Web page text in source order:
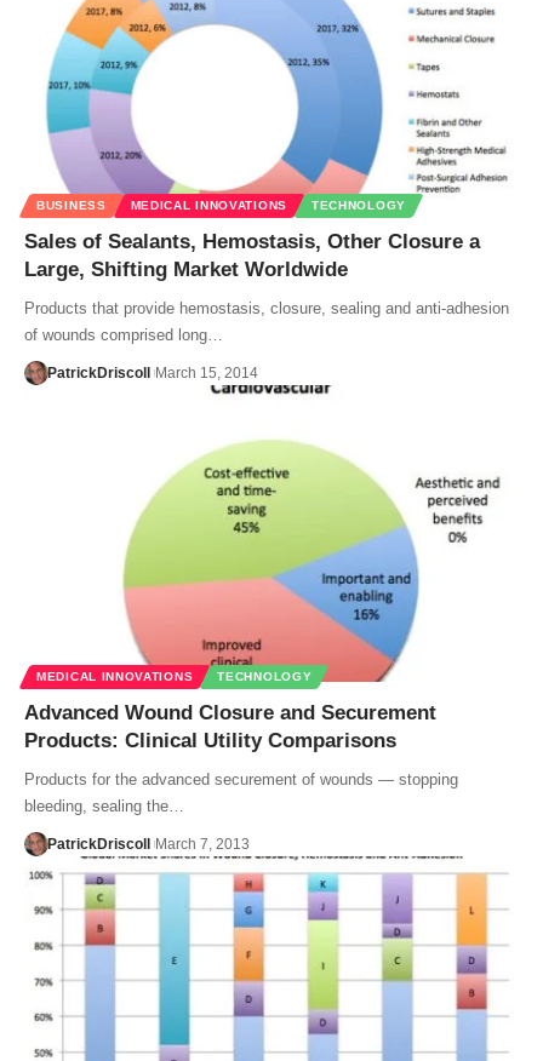
BUSINESS MEDICAL INNOVATIONS TECHNOLOGY
Sales of Sealants, Hemostasis, Other Closure a
Large, Shifting Market Worldwide
Products that provide hemostasis, closure, sealing and anti-adhesion
of wounds comprised long…
PatrickDriscoll March 15, 2014
MEDICAL INNOVATIONS TECHNOLOGY
Advanced Wound Closure and Securement
Products: Clinical Utility Comparisons
Products for the advanced securement of wounds — stopping
bleeding, sealing the…
PatrickDriscoll March 7, 2013